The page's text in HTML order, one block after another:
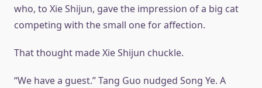
who, to Xie Shijun, gave the impression of a big cat
competing with the small one for affection.
That thought made Xie Shijun chuckle.
“We have a guest.” Tang Guo nudged Song Ye. A